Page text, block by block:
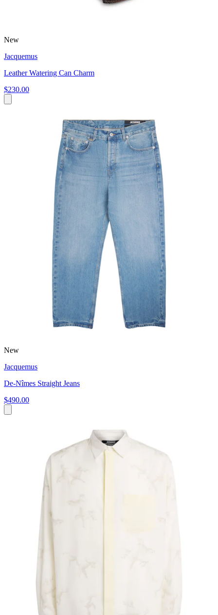
New
Jacquemus
Leather Watering Can Charm
$230.00
New
Jacquemus
De-Nîmes Straight Jeans
$490.00